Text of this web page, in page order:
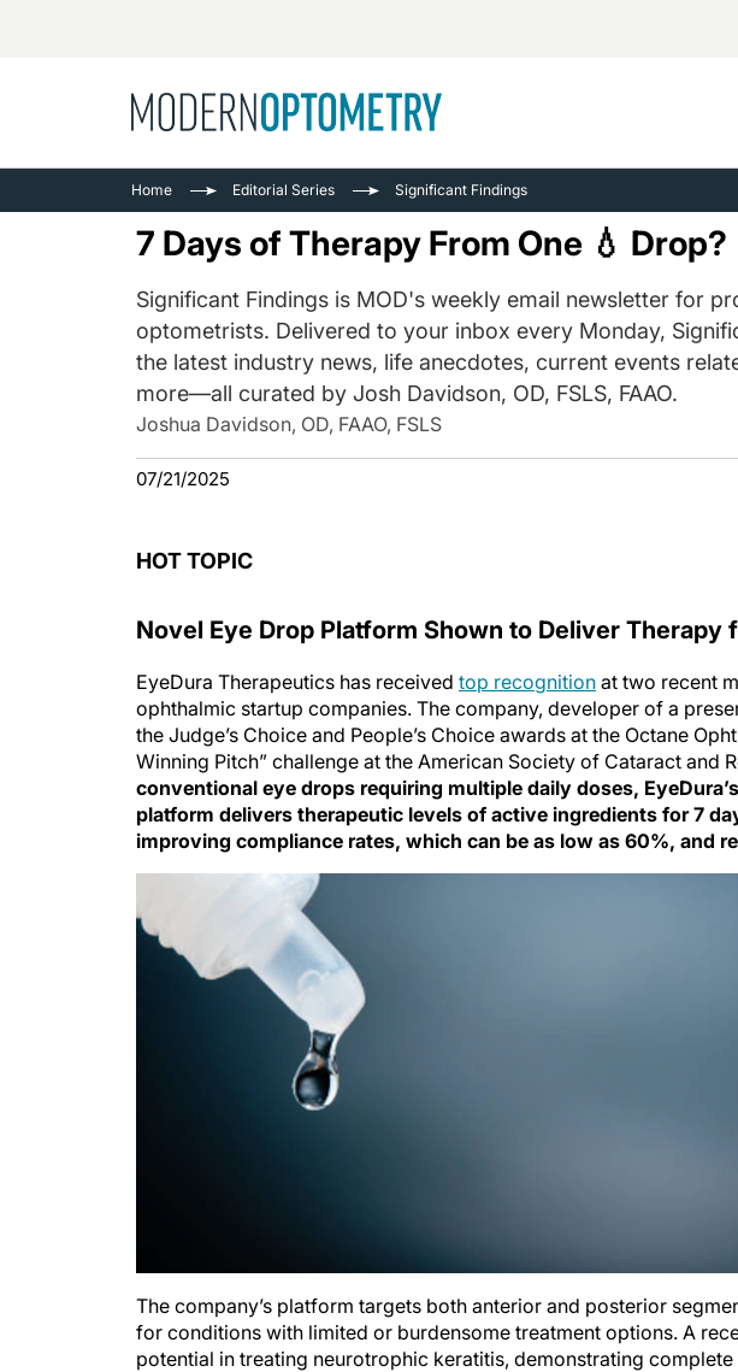
Cataract/Refractive
Surgery
Contact Lenses​
Cornea/Anterior Segment
See All
Home Editorial Series Significant Findings
7 Days of Therapy From One 💧 Drop?
Significant Findings is MOD's weekly email newsletter for
optometrists. Delivered to your inbox every Monday,
the latest industry news, life anecdotes, current events
more—all curated by Josh Davidson, OD, FSLS, FAAO.
Joshua Davidson, OD, FAAO, FSLS
07/21/2025
HOT TOPIC
Novel Eye Drop Platform Shown to Deliver Therapy
EyeDura Therapeutics has received top recognition at two recent
ophthalmic startup companies. The company, developer of a
the Judge’s Choice and People’s Choice awards at the Octane
Winning Pitch” challenge at the American Society of Cataract and
conventional eye drops requiring multiple daily doses,
platform delivers therapeutic levels of active ingredients for 7
improving compliance rates, which can be as low as 60%, and
The company’s platform targets both anterior and posterior
for conditions with limited or burdensome treatment options. A
potential in treating neurotrophic keratitis, demonstrating